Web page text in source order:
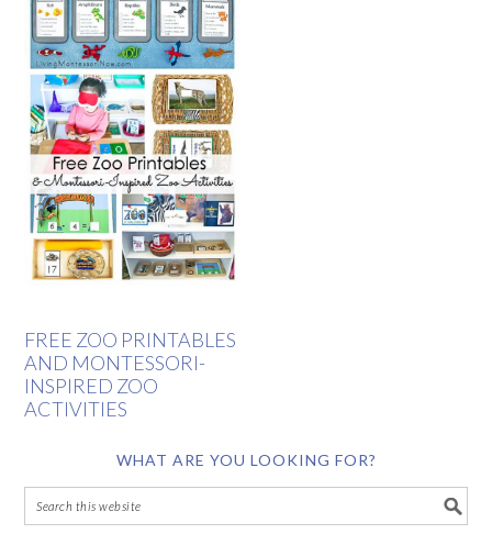
FREE ZOO PRINTABLES
AND MONTESSORI-
INSPIRED ZOO
ACTIVITIES
WHAT ARE YOU LOOKING FOR?